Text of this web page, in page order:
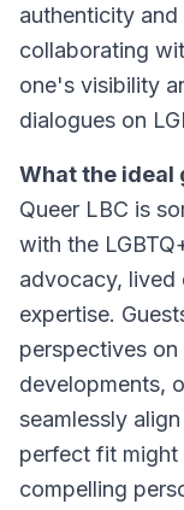
authenticity
collaborating
one's visibility
dialogues on
What the ideal
Queer LBC is
with the
advocacy, lived
expertise.
perspectives on
developments,
seamlessly
perfect fit might
compelling